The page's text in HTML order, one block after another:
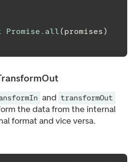
Promise . all( promises)
and transformOut
the data from the internal
format and vice versa.